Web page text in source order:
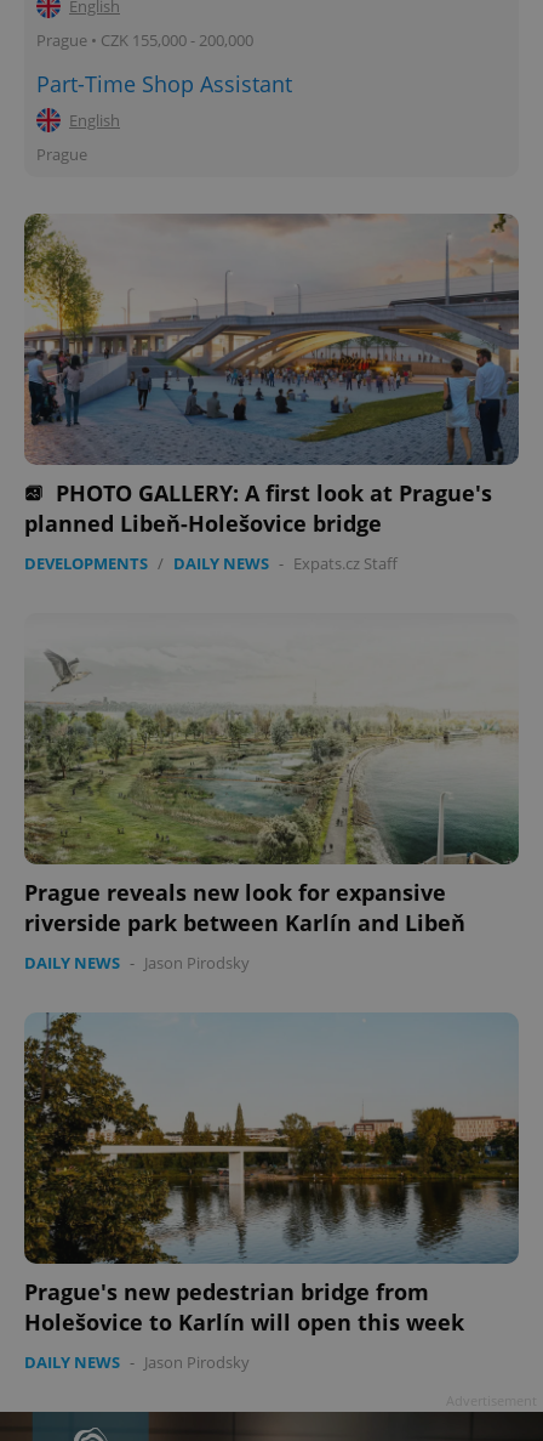
English
Prague • CZK 155,000 - 200,000
Part-Time Shop Assistant
English
Prague
PHOTO GALLERY: A first look at Prague's
planned Libeň-Holešovice bridge
DEVELOPMENTS / DAILY NEWS - Expats.cz Staff
Prague reveals new look for expansive
riverside park between Karlín and Libeň
DAILY NEWS - Jason Pirodsky
Prague's new pedestrian bridge from
Holešovice to Karlín will open this week
DAILY NEWS - Jason Pirodsky